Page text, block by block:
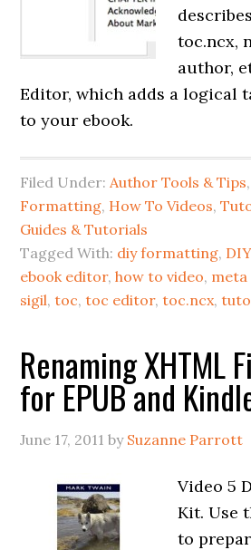
toc.ncx,
author,
Editor, which adds a logical
to your ebook.
Filed Under:Author Tools & Tips,
Formatting, How To Videos,
Guides & Tutorials
Tagged With: diy formatting,
ebook editor,how to video,
sigil,toc,toc editor,toc.ncx,
Renaming XHTML
for EPUB and
June 17, 2011 by Suzanne Parrott
Video 5
Kit. Use
to